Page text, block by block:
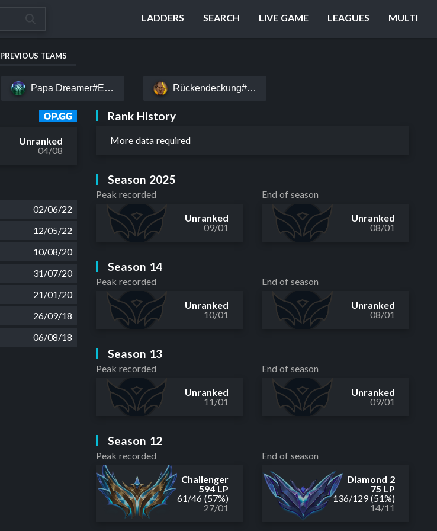
LADDERS SEARCH LIVE GAME LEAGUES MULTI
PREVIOUS TEAMS
Papa Dreamer#EUW Rückendeckung#EUW
Unranked
04/08
02/06/22
12/05/22
10/08/20
31/07/20
21/01/20
26/09/18
06/08/18
Rank History
More data required
Season 2025
Peak recorded
Unranked
09/01
End of season
Unranked
08/01
Season 14
Peak recorded
Unranked
10/01
End of season
Unranked
08/01
Season 13
Peak recorded
Unranked
11/01
End of season
Unranked
09/01
Season 12
Peak recorded
Challenger
594 LP
61/46 (57%)
27/01
End of season
Diamond 2
75 LP
136/129(51%)
14/11